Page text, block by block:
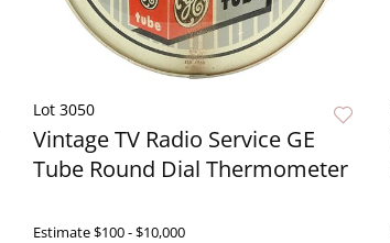
Lot 3050
Vintage TV Radio Service GE
Tube Round Dial Thermometer
Estimate$100 - $10,000